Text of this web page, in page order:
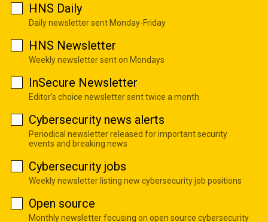
HNS Daily
Daily newsletter sent Monday-Friday
HNS Newsletter
Weekly newsletter sent on Mondays
InSecure Newsletter
Editor's choice newsletter sent twice a month
Cybersecurity news alerts
Periodical newsletter released for important security
events and breaking news
Cybersecurity jobs
Weekly newsletter listing new cybersecurity job positions
Open source
Monthly newsletter focusing on open source cybersecurity